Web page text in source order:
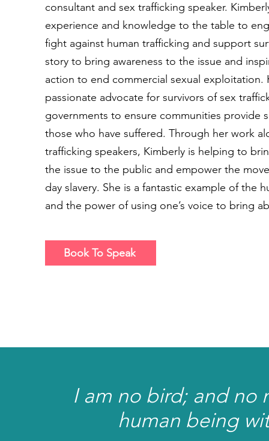
consultant and sex trafficking speaker.
experience and knowledge to the table to
fight against human trafficking and support
story to bring awareness to the issue and
action to end commercial sexual exploitation.
passionate advocate for survivors of sex
governments to ensure communities provide
those who have suffered. Through her work
trafficking speakers, Kimberly is helping to
the issue to the public and empower the
day slavery. She is a fantastic example of the
and the power of using one’s voice to bring
Book To Speak
I am no bird; and no
human being